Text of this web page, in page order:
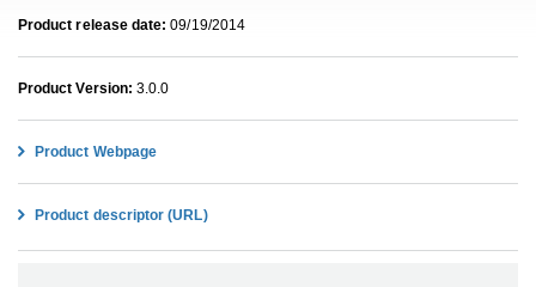
Product release date: 09/19/2014
Product Version: 3.0.0
Product Webpage
Product descriptor (URL)